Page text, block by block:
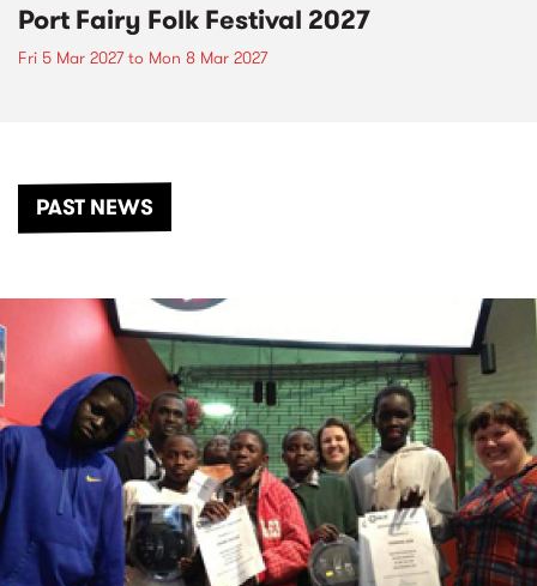
Port Fairy Folk Festival 2027
Fri 5 Mar 2027to Mon 8 Mar 2027
PAST NEWS